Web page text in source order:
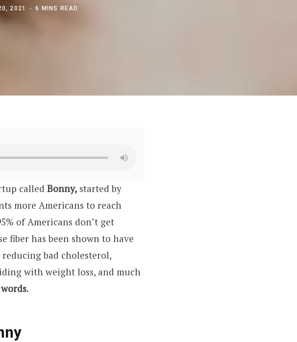
2021 6 MINS READ
called Bonny, started by
more Americans to reach
of Americans don’t get
fiber has been shown to have
bad cholesterol,
with weight loss, and much
.